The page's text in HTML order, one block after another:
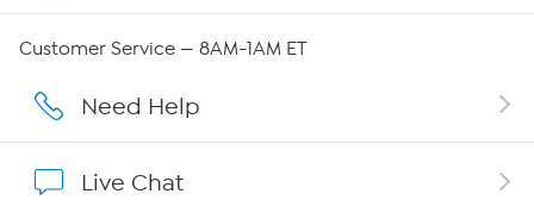
Careers
Affiliate Program
Customer Service — 8AM-1AM ET
Need Help
Live Chat